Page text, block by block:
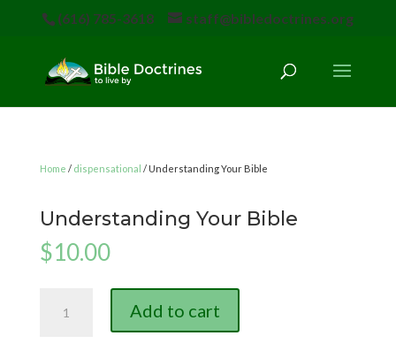
(616) 785-3618 staff@bibledoctrines.org
Home / dispensational / Understanding Your Bible
Understanding Your Bible
$10.00
Add to cart